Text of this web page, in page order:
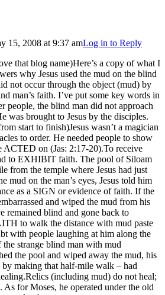
15, 2008 at 9:37 amLog in to Reply
that blog name)Here’s a copy of what I
why Jesus used the mud on the blind
not occur through the object (mud) by
man’s faith. I’ve put some key words in
people, the blind man did not approach
was brought to Jesus by the disciples.
start to finish)Jesus wasn’t a magician
to order. He needed people to show
ACTED on (Jas: 2:17-20).To receive
to EXHIBIT faith. The pool of Siloam
from the temple where Jesus had just
mud on the man’s eyes, Jesus told him
as a SIGN or evidence of faith. If the
and wiped the mud from his
remained blind and gone back to
to walk the distance with mud paste
with people laughing at him along the
strange blind man with mud
the pool and wiped away the mud, his
making that half-mile walk – had
(including mud) do not heal;
As for Moses, he operated under the old